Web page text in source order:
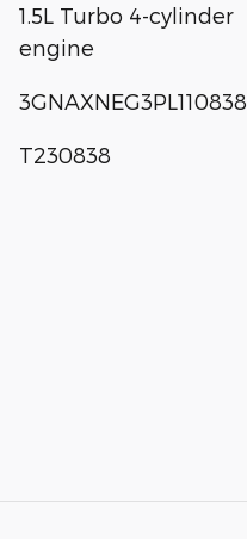
1.5L Turbo 4-cylinder
engine
3GNAXNEG3PL110838
T230838